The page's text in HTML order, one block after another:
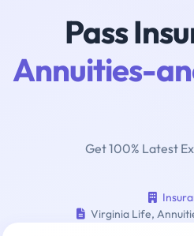
Pass
Annuities-
Get 100% Latest
Virginia Life,